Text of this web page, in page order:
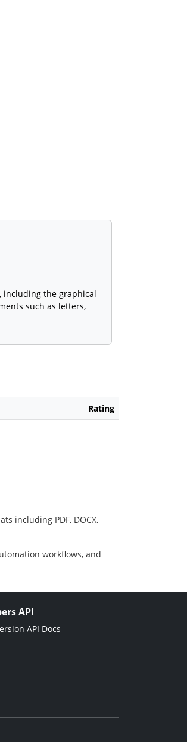
including the graphical
such as letters,
Rating
including PDF, DOCX,
workflows, and
API
API Docs